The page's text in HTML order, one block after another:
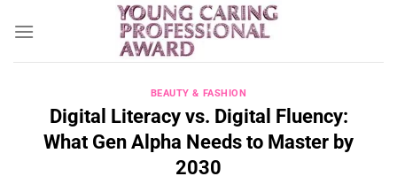
qua
BEAUTY & FASHION
Digital Literacy vs. Digital Fluency:
What Gen Alpha Needs to Master by
2030